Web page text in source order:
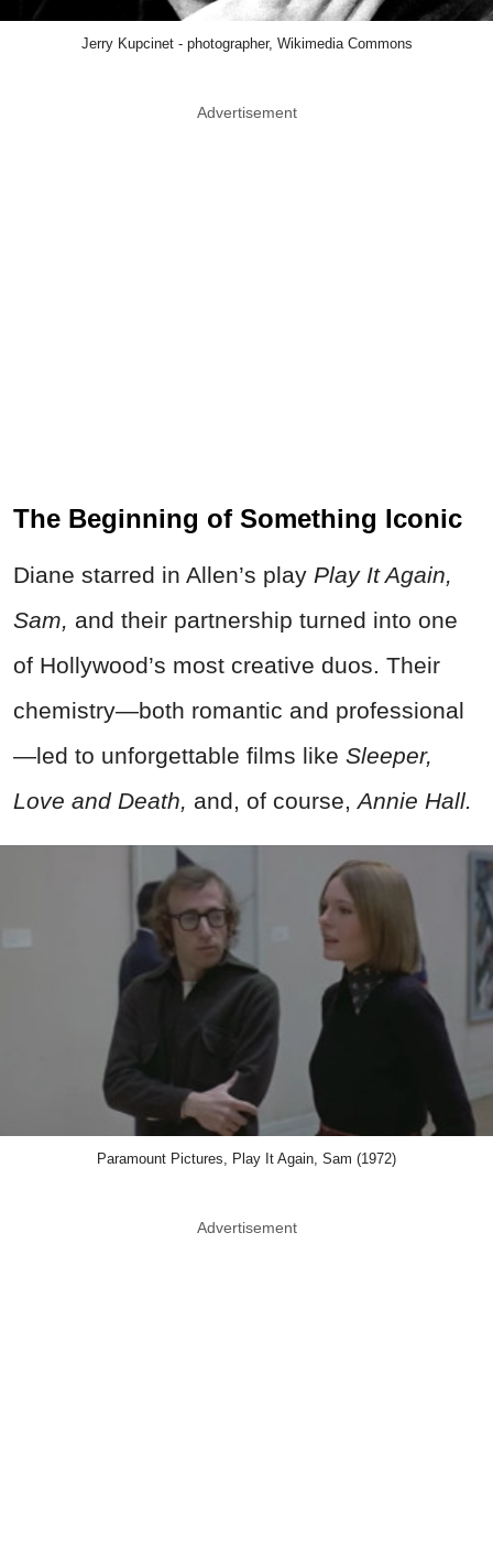
Jerry Kupcinet - photographer, Wikimedia Commons
Advertisement
The Beginning of Something Iconic
Diane starred in Allen’s play Play It Again,
Sam,
and their partnership turned into one
of Hollywood’s most creative duos. Their
chemistry—both romantic and professional
—led to unforgettable films like Sleeper,
Love and Death,
and, of course, Annie Hall.
Paramount Pictures, Play It Again, Sam (1972)
Advertisement